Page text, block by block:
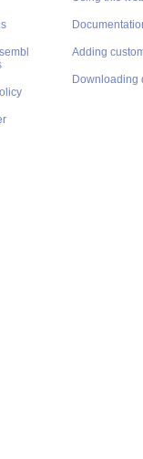
Adding
Downloading